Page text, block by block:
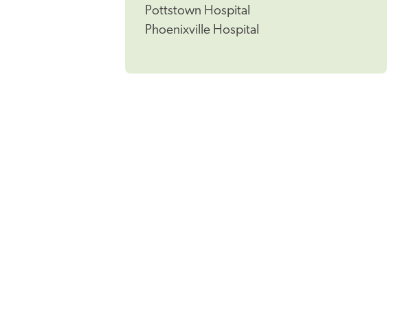
Pottstown Hospital
Phoenixville Hospital